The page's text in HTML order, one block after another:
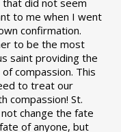
that did not seem
to me when I went
confirmation.
to be the most
saint providing the
compassion. This
to treat our
compassion! St.
change the fate
of anyone, but